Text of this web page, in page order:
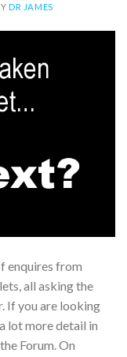
DR JAMES
enquires from
all asking the
If you are looking
lot more detail in
Forum. On